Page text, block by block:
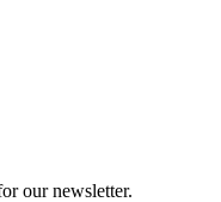
our newsletter.